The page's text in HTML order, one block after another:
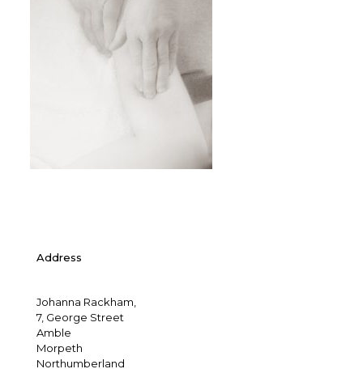
Address
Johanna Rackham,
7, George Street
Amble
Morpeth
Northumberland